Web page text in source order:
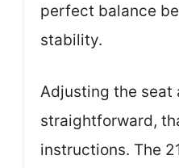
perfect balance
stability.
Adjusting the seat
straightforward,
instructions. The